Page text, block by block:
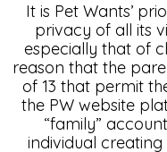
It is Pet Wants’
privacy of all its
especially that of
reason that the
of 13 that permit
the PW website
“family”
individual creating